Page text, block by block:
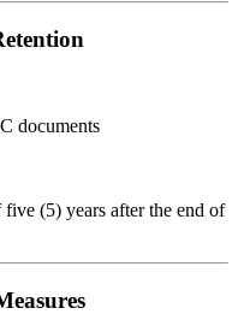
documents
(5) years after the end of